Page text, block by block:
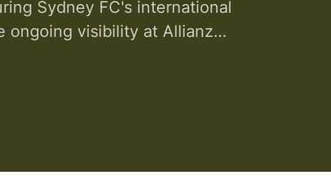
Sydney FC's international
ongoing visibility at Allianz